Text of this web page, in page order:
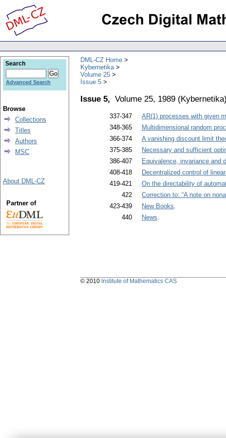
DML-CZ Home
Kybernetika
Volume 25
Issue 5
Issue 5, Volume 25, 1989 (Kybernetika)
337-347 AR(1) processes with given
348-365
Multidimensional random
366-374
A vanishing discount limit
375-385
Necessary and sufficient
386-407
Equivalence, invariance and
408-418
Decentralized control of
419-421
On the directability of
422
Correction to: “A note on
423-439
New Books.
440
News.
Search
Advanced Search
Browse
Collections
Titles
Authors
MSC
About DML-CZ
Partner of
© 2010 Institute of Mathematics CAS